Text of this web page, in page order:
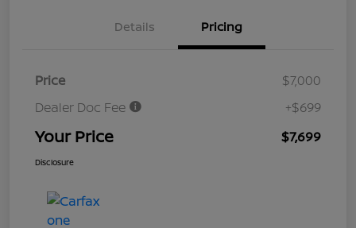
Details Pricing
Price
$7,000
Dealer Doc Fee
+$699
Your Price $7,699
Disclosure